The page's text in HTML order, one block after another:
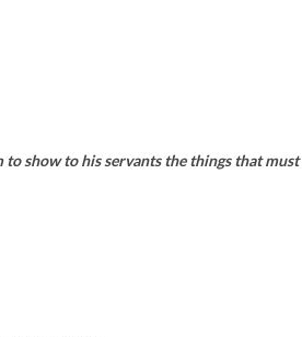
show to his servants the things that